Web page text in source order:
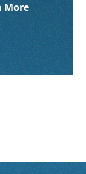
More